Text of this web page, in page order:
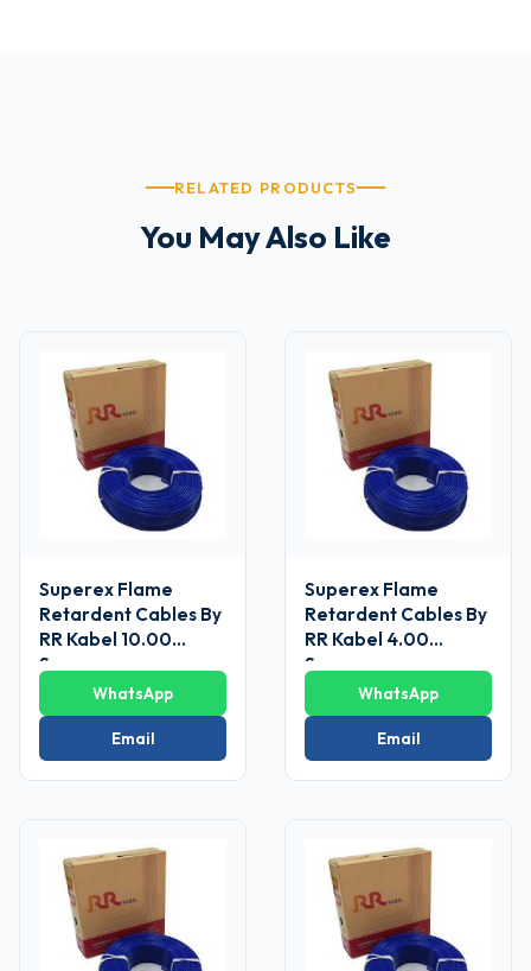
RELATED PRODUCTS
You May Also Like
Superex Flame
Retardent Cables By
RR Kabel 10.00
Sq.mm
WhatsApp
Email
Superex Flame
Retardent Cables By
RR Kabel 4.00
Sq.mm
WhatsApp
Email